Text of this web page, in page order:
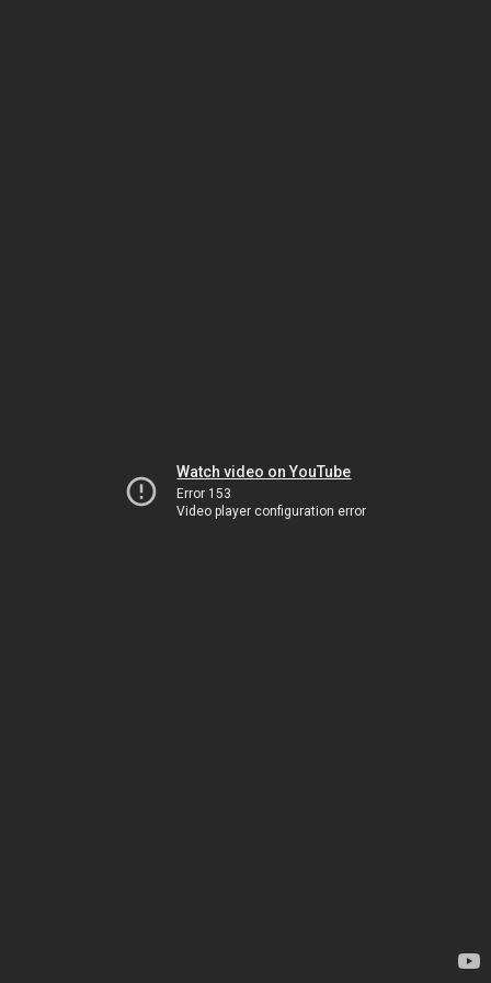
Watch video on YouTube
Error 153
Video player configuration error